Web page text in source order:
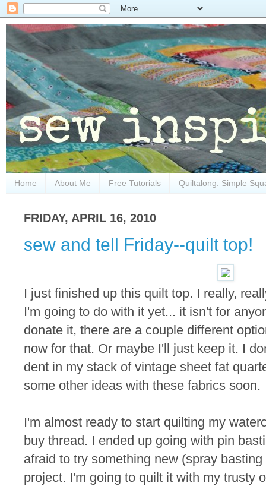
Home About Me Free Tutorials Quiltalong: Simple
FRIDAY, APRIL 16, 2010
sew and tell Friday--quilt top!
I just finished up this quilt top. I really,
I'm going to do with it yet... it isn't for
donate it, there are a couple different
now for that. Or maybe I'll just keep it. I
dent in my stack of vintage sheet fat
some other ideas with these fabrics soon.
I'm almost ready to start quilting my
buy thread. I ended up going with pin
afraid to try something new (spray
project. I'm going to quilt it with my trusty